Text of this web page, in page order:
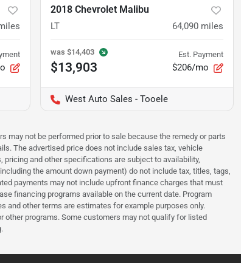
2018 Chevrolet Malibu
LT 64,090 miles
was $14,403
$13,903
Est. Payment
$206/mo
West Auto Sales - Tooele
not be performed prior to sale because the remedy or parts
The advertised price does not include sales tax, vehicle
and other specifications are subject to availability,
the amount down payment) do not include tax, titles, tags,
payments may not include upfront finance charges that must
financing programs available on the current date. Program
and other terms are estimates for example purposes only.
other programs. Some customers may not qualify for listed